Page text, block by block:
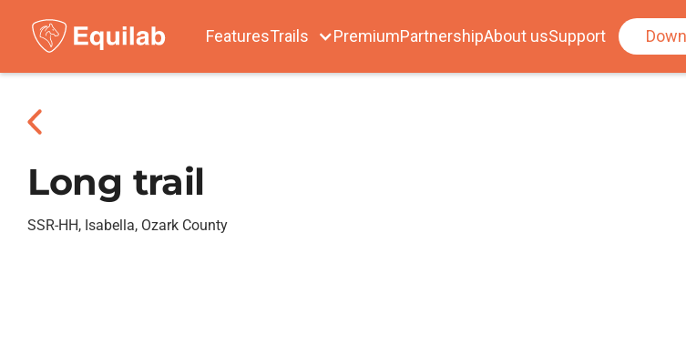
FeaturesTrails PremiumPartnershipAbout usSupport
Long trail
SSR-HH, Isabella, Ozark County